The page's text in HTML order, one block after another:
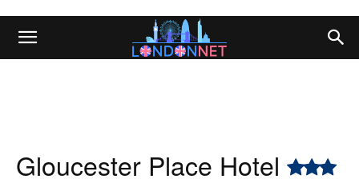
Gloucester Place Hotel